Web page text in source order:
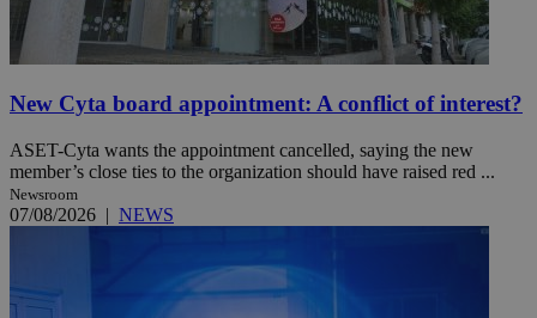
New Cyta board appointment: A conflict of interest?
ASET-Cyta wants the appointment cancelled, saying the new
member’s close ties to the organization should have raised red ...
Newsroom
07/08/2026 | NEWS